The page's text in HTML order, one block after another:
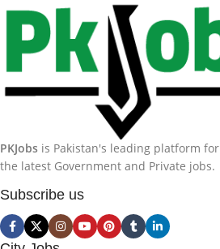
PKJobs is Pakistan's leading platform for
the latest Government and Private jobs.
Subscribe us